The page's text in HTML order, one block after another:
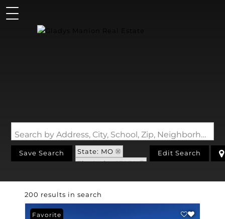
Search by Address, City, School, Zip, Neighborhood or #MLS
Save Search
State: MO
Zip Code: 63050
Edit Search
200 results in search
Favorite